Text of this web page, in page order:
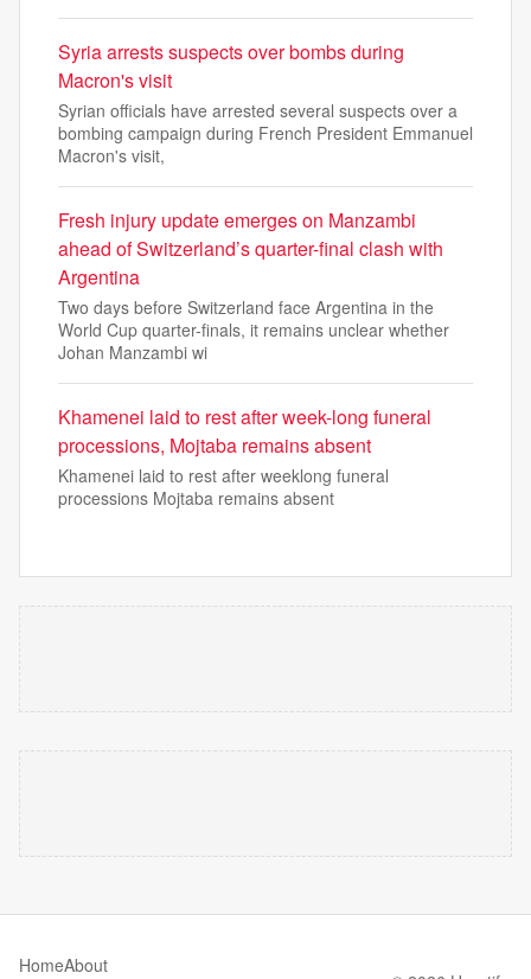
Syria arrests suspects over bombs during
Macron's visit
Syrian officials have arrested several suspects over a
bombing campaign during French President Emmanuel
Macron's visit,
Fresh injury update emerges on Manzambi
ahead of Switzerland’s quarter-final clash with
Argentina
Two days before Switzerland face Argentina in the
World Cup quarter-finals, it remains unclear whether
Johan Manzambi wi
Khamenei laid to rest after week-long funeral
processions, Mojtaba remains absent
Khamenei laid to rest after weeklong funeral
processions Mojtaba remains absent
HomeAbout